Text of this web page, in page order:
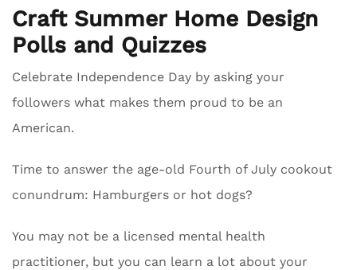
Craft Summer Home Design
Polls and Quizzes
Celebrate Independence Day by asking your
followers what makes them proud to be an
American.
Time to answer the age-old Fourth of July cookout
conundrum: Hamburgers or hot dogs?
You may not be a licensed mental health
practitioner, but you can learn a lot about your